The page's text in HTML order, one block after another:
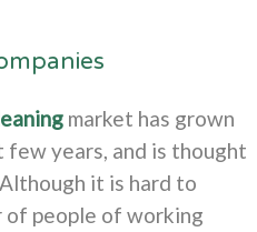
market has grown
years, and is thought
it is hard to
of people of working